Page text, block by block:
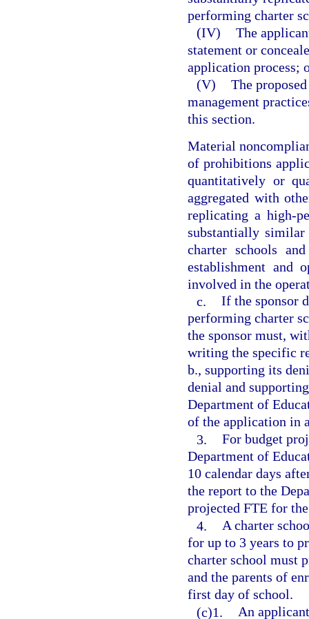
performing charter
(IV) The
statement or
application process;
(V) The
management
this section.
Material
of prohibitions
quantitatively or
aggregated with
replicating a high-
substantially
charter schools
establishment and
involved in the
c. If the sponsor
performing charter
the sponsor must,
writing the specific
b., supporting its
denial and
Department of
of the application in
3. For budget
Department of
10 calendar days
the report to the
projected FTE for
4. A charter
for up to 3 years to
charter school must
and the parents of
first day of school.
(c)1. An